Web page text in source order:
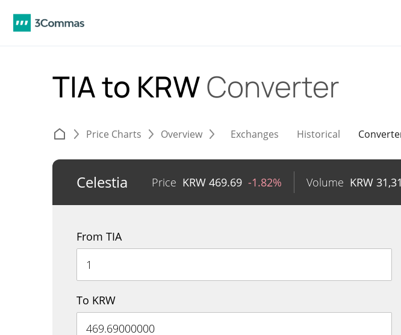
TIA to KRWConverter
Price Charts Overview Exchanges Historical
Celestia Price KRW 469.69 -1.82% Volume KRW
From TIA
To KRW